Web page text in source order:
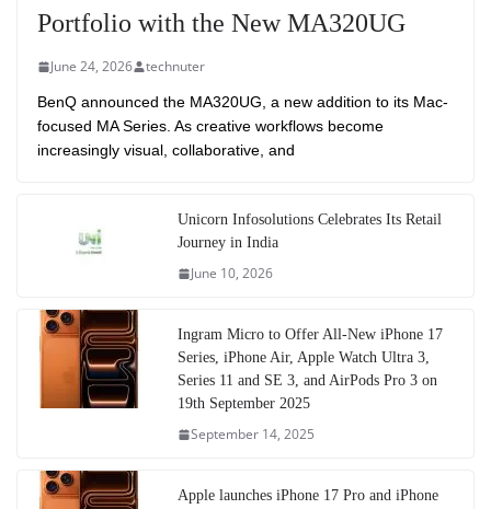
Portfolio with the New MA320UG
June 24, 2026 technuter
BenQ announced the MA320UG, a new addition to its Mac-
focused MA Series. As creative workflows become
increasingly visual, collaborative, and
Unicorn Infosolutions Celebrates Its Retail
Journey in India
June 10, 2026
Ingram Micro to Offer All-New iPhone 17
Series, iPhone Air, Apple Watch Ultra 3,
Series 11 and SE 3, and AirPods Pro 3 on
19th September 2025
September 14, 2025
Apple launches iPhone 17 Pro and iPhone